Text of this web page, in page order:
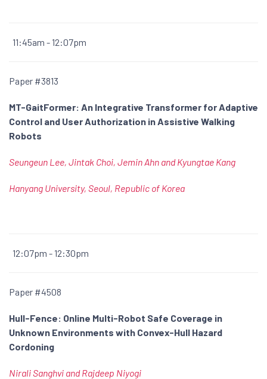
11:45am - 12:07pm
Paper #3813
MT-GaitFormer: An Integrative Transformer for Adaptive
Control and User Authorization in Assistive Walking
Robots
Seungeun Lee, Jintak Choi, Jemin Ahn and Kyungtae Kang
Hanyang University, Seoul, Republic of Korea
12:07pm - 12:30pm
Paper #4508
Hull-Fence: Online Multi-Robot Safe Coverage in
Unknown Environments with Convex-Hull Hazard
Cordoning
Nirali Sanghvi and Rajdeep Niyogi